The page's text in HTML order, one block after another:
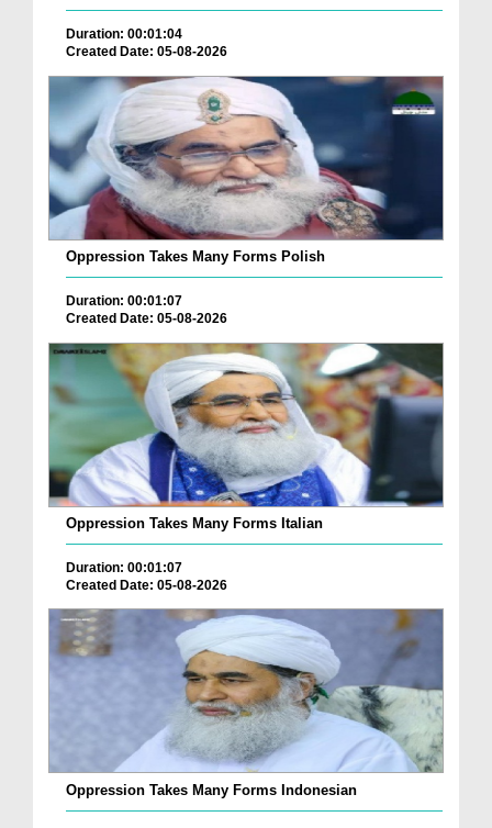
Duration: 00:01:04
Created Date: 05-08-2026
Oppression Takes Many Forms Polish
Duration: 00:01:07
Created Date: 05-08-2026
Oppression Takes Many Forms Italian
Duration: 00:01:07
Created Date: 05-08-2026
Oppression Takes Many Forms Indonesian